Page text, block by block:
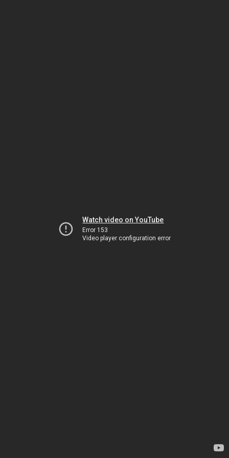
Watch video on YouTube
Error 153
Video player configuration error